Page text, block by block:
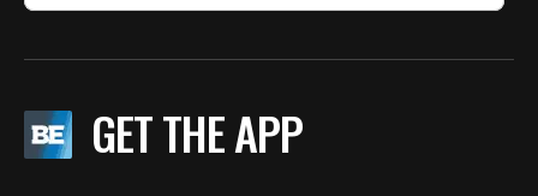
GET THE APP